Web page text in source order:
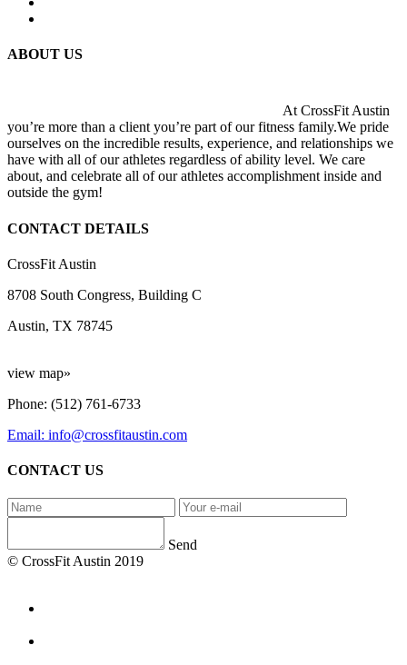
ABOUT US
At CrossFit Austin
you’re more than a client you’re part of our fitness family.We pride
ourselves on the incredible results, experience, and relationships we
have with all of our athletes regardless of ability level. We care
about, and celebrate all of our athletes accomplishment inside and
outside the gym!
CONTACT DETAILS
CrossFit Austin
8708 South Congress, Building C
Austin, TX 78745
view map»
Phone: (512) 761-6733
Email: info@crossfitaustin.com
CONTACT US
Send
© CrossFit Austin 2019